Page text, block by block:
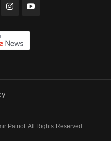
Patriot. All Rights Reserved.